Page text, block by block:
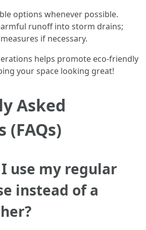
options whenever possible.
runoff into storm drains;
if necessary.
helps promote eco-friendly
your space looking great!
Asked
(FAQs)
I use my regular
instead of a